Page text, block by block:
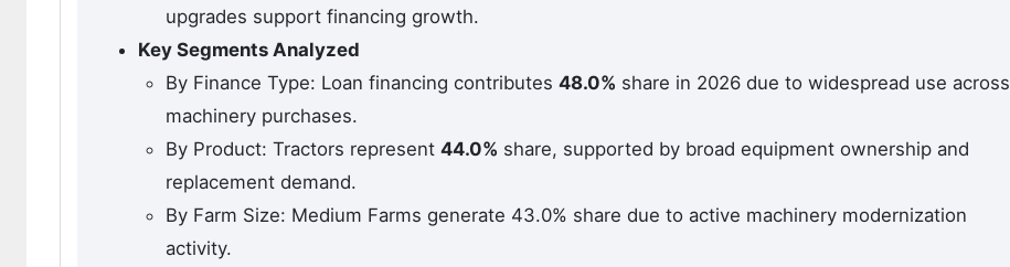
upgrades support financing growth.
Key Segments Analyzed
By Finance Type: Loan financing contributes 48.0% share in 2026 due to widespread use across
machinery purchases.
By Product: Tractors represent 44.0% share, supported by broad equipment ownership and
replacement demand.
By Farm Size: Medium Farms generate 43.0% share due to active machinery modernization
activity.